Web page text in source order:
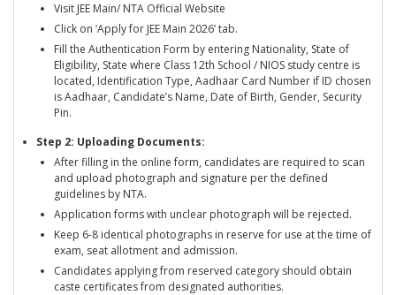
Visit JEE Main/ NTA Official Website
Click on ‘Apply for JEE Main 2026’ tab.
Fill the Authentication Form by entering Nationality, State of
Eligibility, State where Class 12th School / NIOS study centre is
located, Identification Type, Aadhaar Card Number if ID chosen
is Aadhaar, Candidate’s Name, Date of Birth, Gender, Security
Pin.
Step 2: Uploading Documents:
After filling in the online form, candidates are required to scan
and upload photograph and signature per the defined
guidelines by NTA.
Application forms with unclear photograph will be rejected.
Keep 6-8 identical photographs in reserve for use at the time of
exam, seat allotment and admission.
Candidates applying from reserved category should obtain
caste certificates from designated authorities.